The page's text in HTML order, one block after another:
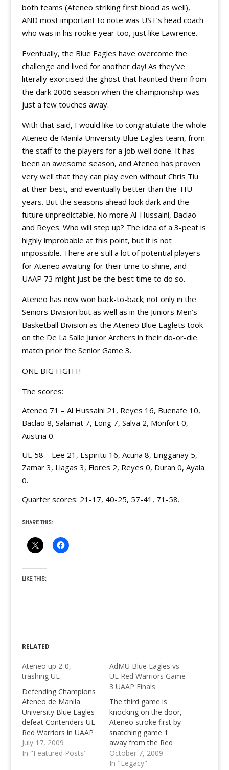
both teams (Ateneo striking first blood as well),
AND most important to note was UST’s head coach
who was in his rookie year too, just like Lawrence.
Eventually, the Blue Eagles have overcome the
challenge and lived for another day! As they’ve
literally exorcised the ghost that haunted them from
the dark 2006 season when the championship was
just a few touches away.
With that said, I would like to congratulate the whole
Ateneo de Manila University Blue Eagles team, from
the staff to the players for a job well done. It has
been an awesome season, and Ateneo has proven
very well that they can play even without Chris Tiu
at their best, and eventually better than the TIU
years. But the seasons ahead look dark and the
future unpredictable. No more Al-Hussaini, Baclao
and Reyes. Who will step up? The idea of a 3-peat is
highly improbable at this point, but it is not
impossible. There are still a lot of potential players
for Ateneo awaiting for their time to shine, and
UAAP 73 might just be the best time to do so.
Ateneo has now won back-to-back; not only in the
Seniors Division but as well as in the Juniors Men’s
Basketball Division as the Ateneo Blue Eaglets took
on the De La Salle Junior Archers in their do-or-die
match prior the Senior Game 3.
ONE BIG FIGHT!
The scores:
Ateneo 71 – Al Hussaini 21, Reyes 16, Buenafe 10,
Baclao 8, Salamat 7, Long 7, Salva 2, Monfort 0,
Austria 0.
UE 58 – Lee 21, Espiritu 16, Acuña 8, Lingganay 5,
Zamar 3, Llagas 3, Flores 2, Reyes 0, Duran 0, Ayala
0.
Quarter scores: 21-17, 40-25, 57-41, 71-58.
SHARE THIS:
LIKE THIS:
RELATED
Ateneo up 2-0,
trashing UE
Defending Champions
Ateneo de Manila
University Blue Eagles
defeat Contenders UE
Red Warriors in UAAP
72, by 15 points,
showing strong
July 17, 2009
In "Featured Posts"
AdMU Blue Eagles vs
UE Red Warriors Game
3 UAAP Finals
The third game is
knocking on the door,
Ateneo stroke first by
snatching game 1
away from the Red
Warriors, but the
Warriors fought back
October 7, 2009
In "Legacy"